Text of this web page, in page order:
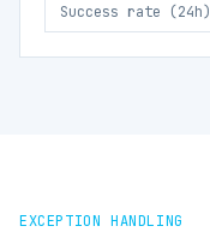
Success rate (24h)
EXCEPTION HANDLING